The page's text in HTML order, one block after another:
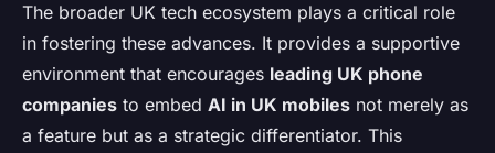
The broader UK tech ecosystem plays a critical role
in fostering these advances. It provides a supportive
environment that encourages leading UK phone
companies to embed AI in UK mobiles not merely as
a feature but as a strategic differentiator. This